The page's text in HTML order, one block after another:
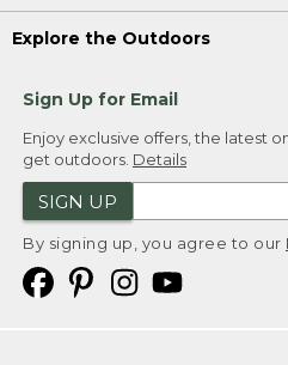
Explore the Outdoors
Sign Up for Email
Enjoy exclusive offers, the latest
get outdoors. Details
SIGN UP
By signing up, you agree to our